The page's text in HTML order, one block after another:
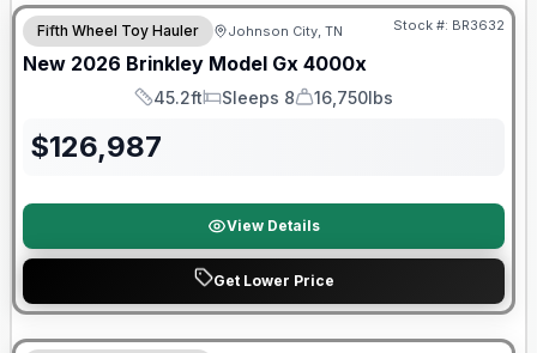
Fifth Wheel Toy Hauler Johnson City, TN Stock #: BR3632
New 2026 Brinkley Model Gx 4000x
Length
45.2ft
Sleeps
Sleeps 8
Dry Weight
16,750lbs
$126,987
View Details
Get Lower Price
Warranty Forever Included!